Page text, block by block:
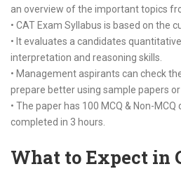
an overview of the important topics
• CAT Exam Syllabus is based on the
• It evaluates a candidates
interpretation and reasoning skills.
• Management aspirants can check
prepare better using sample papers
• The paper has 100 MCQ & Non-
completed in 3 hours.
What to Expect in